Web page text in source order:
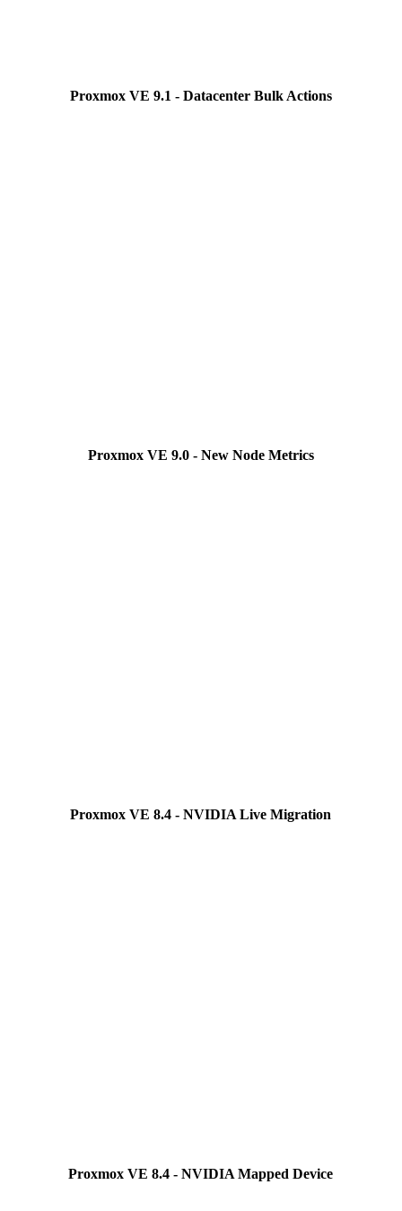
Proxmox VE 9.1 - Datacenter Bulk Actions
Proxmox VE 9.0 - New Node Metrics
Proxmox VE 8.4 - NVIDIA Live Migration
Proxmox VE 8.4 - NVIDIA Mapped Device